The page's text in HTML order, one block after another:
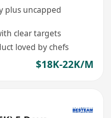
plus uncapped
clear targets
loved by chefs
$18K-22K/M